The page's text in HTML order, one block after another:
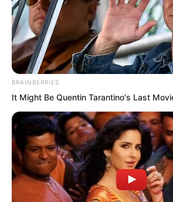
The Dao of law on the two
continuously erupted,
chains. The giant chains
palpitations were
They actually really
BRAINBERRIES
It Might Be Quentin Tarantino's Last